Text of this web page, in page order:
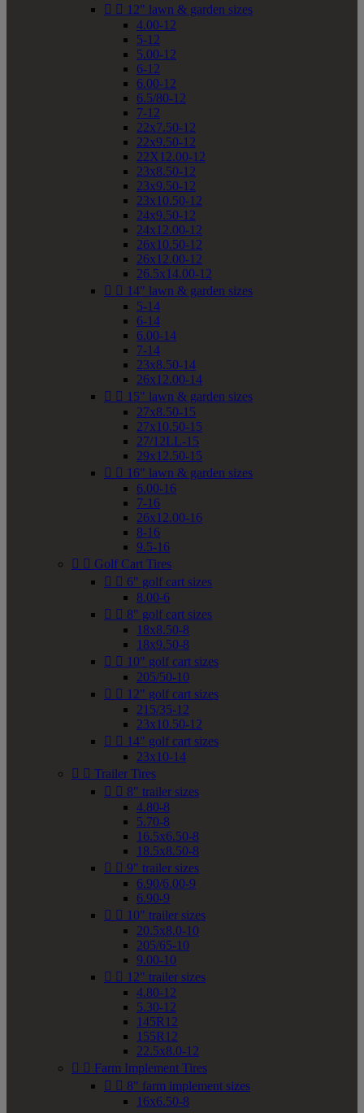
  12" lawn & garden sizes
4.00-12
5-12
5.00-12
6-12
6.00-12
6.5/80-12
7-12
22x7.50-12
22x9.50-12
22X12.00-12
23x8.50-12
23x9.50-12
23x10.50-12
24x9.50-12
24x12.00-12
26x10.50-12
26x12.00-12
26.5x14.00-12
  14" lawn & garden sizes
5-14
6-14
6.00-14
7-14
23x8.50-14
26x12.00-14
  15" lawn & garden sizes
27x8.50-15
27x10.50-15
27/12LL-15
29x12.50-15
  16" lawn & garden sizes
6.00-16
7-16
26x12.00-16
8-16
9.5-16
  Golf Cart Tires
  6" golf cart sizes
8.00-6
  8" golf cart sizes
18x8.50-8
18x9.50-8
  10" golf cart sizes
205/50-10
  12" golf cart sizes
215/35-12
23x10.50-12
  14" golf cart sizes
23x10-14
  Trailer Tires
  8" trailer sizes
4.80-8
5.70-8
16.5x6.50-8
18.5x8.50-8
  9" trailer sizes
6.90/6.00-9
6.90-9
  10" trailer sizes
20.5x8.0-10
205/65-10
9.00-10
  12" trailer sizes
4.80-12
5.30-12
145R12
155R12
22.5x8.0-12
  Farm Implement Tires
  8" farm implement sizes
16x6.50-8